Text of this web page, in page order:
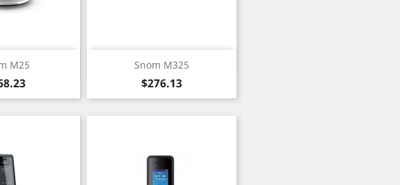
M25
view Snom M325
Price
$276.13
Quick view